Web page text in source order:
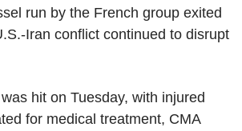
run by the French group exited
Iran conflict continued to disrupt
hit on Tuesday, with injured
for medical treatment, CMA